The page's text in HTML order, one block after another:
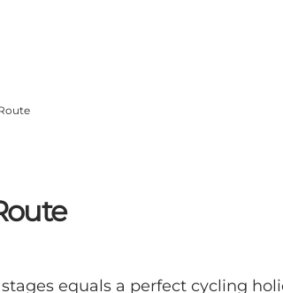
equals a perfect cycling